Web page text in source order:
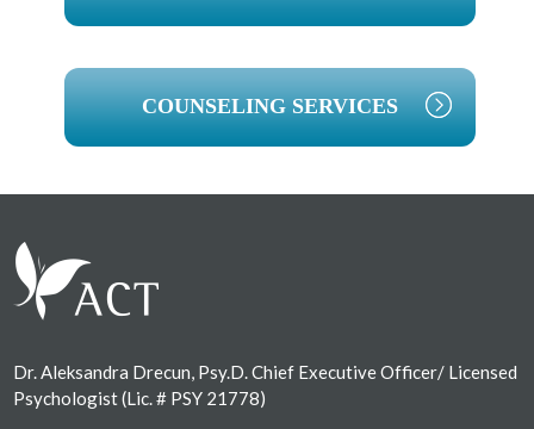
COUNSELING SERVICES
Dr. Aleksandra Drecun, Psy.D. Chief Executive Officer/ Licensed
Psychologist (Lic. # PSY 21778)